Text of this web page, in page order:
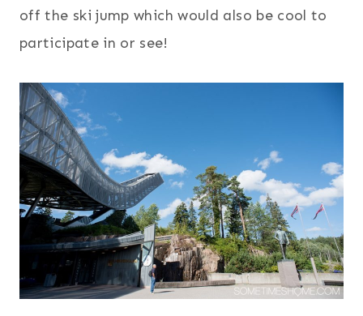
off the ski jump which would also be cool to
participate in or see!